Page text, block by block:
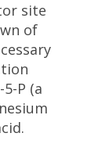
site
of
P (a